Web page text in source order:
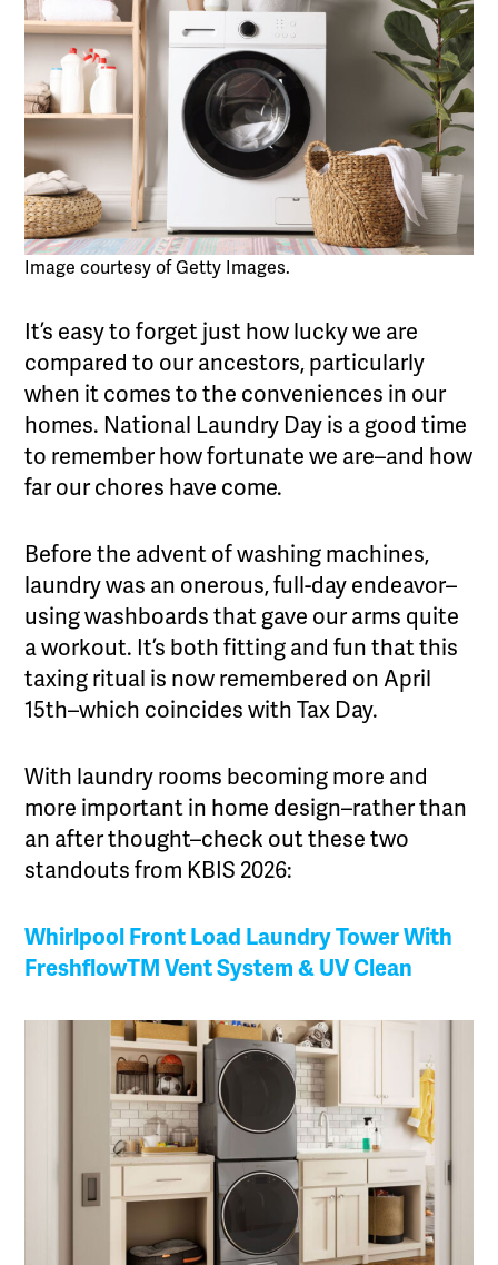
Image courtesy of Getty Images.
It’s easy to forget just how lucky we are
compared to our ancestors, particularly
when it comes to the conveniences in our
homes. National Laundry Day is a good time
to remember how fortunate we are–and how
far our chores have come.
Before the advent of washing machines,
laundry was an onerous, full-day endeavor–
using washboards that gave our arms quite
a workout. It’s both fitting and fun that this
taxing ritual is now remembered on April
15th–which coincides with Tax Day.
With laundry rooms becoming more and
more important in home design–rather than
an after thought–check out these two
standouts from KBIS 2026:
Whirlpool Front Load Laundry Tower With
FreshflowTM Vent System & UV Clean